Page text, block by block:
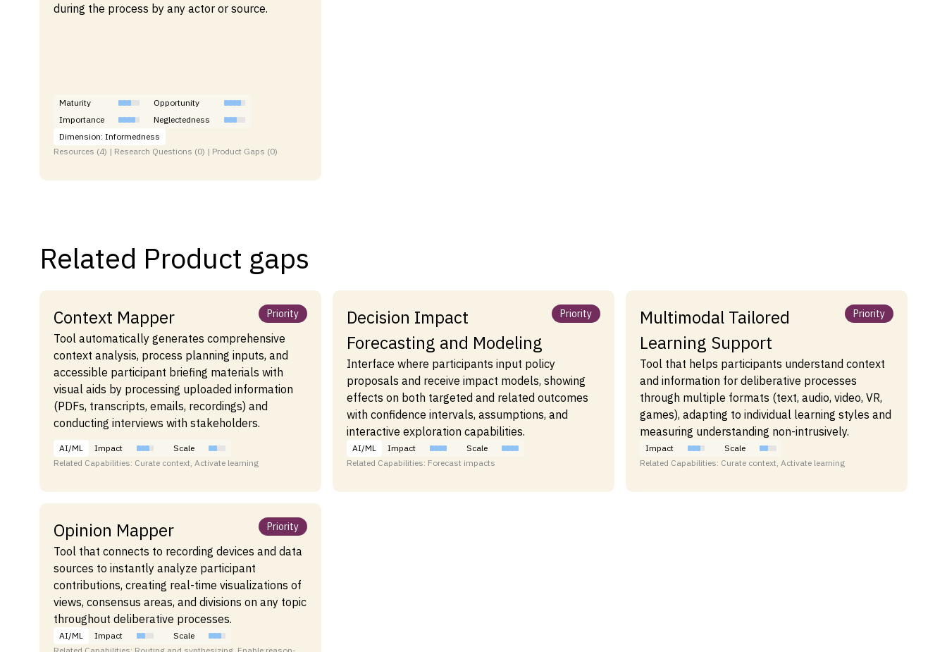
during the process by any actor or source.
Maturity
Opportunity
Importance
Neglectedness
Dimension: Informedness
Resources (4) | Research Questions (0) | Product Gaps (0)
Related Product gaps
Context Mapper Priority
Tool automatically generates comprehensive
context analysis, process planning inputs, and
accessible participant briefing materials with
visual aids by processing uploaded information
(PDFs, transcripts, emails, recordings) and
conducting interviews with stakeholders.
AI/ML Impact
Scale
Related Capabilities: Curate context, Activate learning
Decision Impact
Forecasting and Modeling
Priority
Interface where participants input policy
proposals and receive impact models, showing
effects on both targeted and related outcomes
with confidence intervals, assumptions, and
interactive exploration capabilities.
AI/ML Impact
Scale
Related Capabilities: Forecast impacts
Multimodal Tailored
Learning Support
Priority
Tool that helps participants understand context
and information for deliberative processes
through multiple formats (text, audio, video, VR,
games), adapting to individual learning styles and
measuring understanding non-intrusively.
Impact
Scale
Related Capabilities: Curate context, Activate learning
Opinion Mapper Priority
Tool that connects to recording devices and data
sources to instantly analyze participant
contributions, creating real-time visualizations of
views, consensus areas, and divisions on any topic
throughout deliberative processes.
AI/ML Impact
Scale